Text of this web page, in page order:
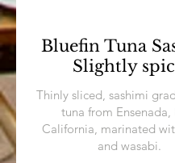
Bluefin Tuna
Slightly
Thinly sliced, sashimi
tuna from Ensenada,
California, marinated
and wasabi.